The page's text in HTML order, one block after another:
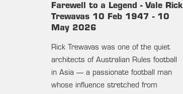
Farewell to a Legend - Vale Rick
Trewavas 10 Feb 1947 - 10
May 2026
Rick Trewavas was one of the quiet
architects of Australian Rules football
in Asia — a passionate football man
whose influence stretched from